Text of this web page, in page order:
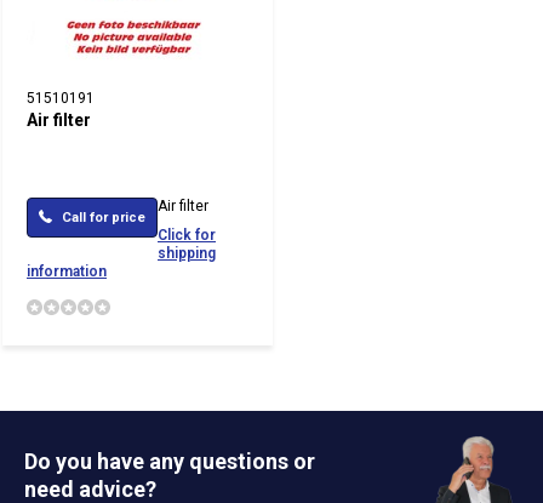
51510191
Air filter
Call for price
Air filter
Click for
shipping
information
Do you have any questions or
need advice?